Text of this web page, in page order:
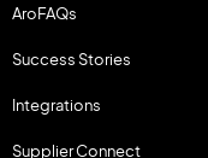
AroFAQs
Success Stories
Integrations
Supplier Connect